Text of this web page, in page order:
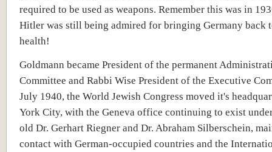
required to be used as weapons. Remember this was in
Hitler was still being admired for bringing Germany back
health!
Goldmann became President of the permanent
Committee and Rabbi Wise President of the Executive
July 1940, the World Jewish Congress moved it's
York City, with the Geneva office continuing to exist
old Dr. Gerhart Riegner and Dr. Abraham Silberschein,
contact with German-occupied countries and the